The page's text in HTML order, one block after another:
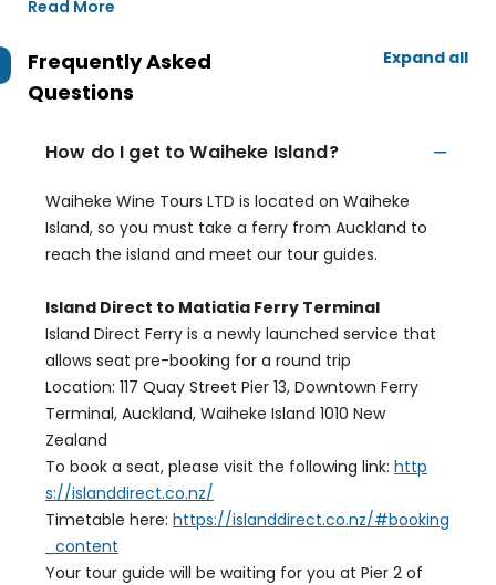
Read More
Frequently Asked
Questions
Expand all
How do I get to Waiheke Island?
Waiheke Wine Tours LTD is located on Waiheke
Island, so you must take a ferry from Auckland to
reach the island and meet our tour guides.
Island Direct to Matiatia Ferry Terminal
Island Direct Ferry is a newly launched service that
allows seat pre-booking for a round trip
Location: 117 Quay Street Pier 13, Downtown Ferry
Terminal, Auckland, Waiheke Island 1010 New
Zealand
To book a seat, please visit the following link: http
s://islanddirect.co.nz/
Timetable here: https://islanddirect.co.nz/#booking
_content
Your tour guide will be waiting for you at Pier 2 of